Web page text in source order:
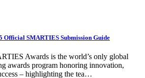
Official SMARTIES Submission Guide
Awards is the world’s only global
awards program honoring innovation,
– highlighting the tea…